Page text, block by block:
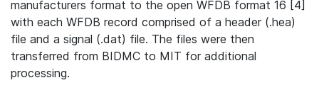
manufacturers format to the open WFDB format 16 [4]
with each WFDB record comprised of a header (.hea)
file and a signal (.dat) file. The files were then
transferred from BIDMC to MIT for additional
processing.